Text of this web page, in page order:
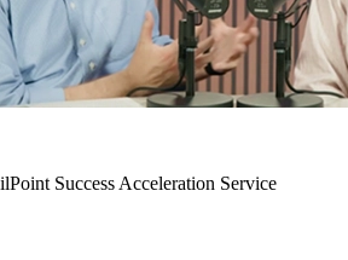
Success Acceleration Service